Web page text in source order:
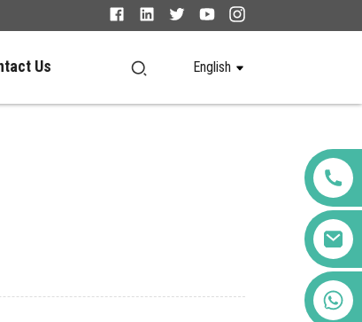
Us English
+86 123456789122